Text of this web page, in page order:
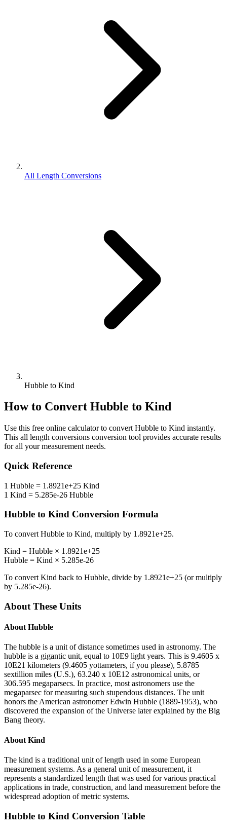
All Length Conversions
Hubble to Kind
How to Convert Hubble to Kind
Use this free online calculator to convert Hubble to Kind instantly.
This all length conversions conversion tool provides accurate results
for all your measurement needs.
Quick Reference
1 Hubble = 1.8921e+25 Kind
1 Kind = 5.285e-26 Hubble
Hubble to Kind Conversion Formula
To convert Hubble to Kind, multiply by 1.8921e+25.
Kind = Hubble × 1.8921e+25
Hubble = Kind × 5.285e-26
To convert Kind back to Hubble, divide by 1.8921e+25 (or multiply
by 5.285e-26).
About These Units
About Hubble
The hubble is a unit of distance sometimes used in astronomy. The
hubble is a gigantic unit, equal to 10E9 light years. This is 9.4605 x
10E21 kilometers (9.4605 yottameters, if you please), 5.8785
sextillion miles (U.S.), 63.240 x 10E12 astronomical units, or
306.595 megaparsecs. In practice, most astronomers use the
megaparsec for measuring such stupendous distances. The unit
honors the American astronomer Edwin Hubble (1889-1953), who
discovered the expansion of the Universe later explained by the Big
Bang theory.
About Kind
The kind is a traditional unit of length used in some European
measurement systems. As a general unit of measurement, it
represents a standardized length that was used for various practical
applications in trade, construction, and land measurement before the
widespread adoption of metric systems.
Hubble to Kind Conversion Table